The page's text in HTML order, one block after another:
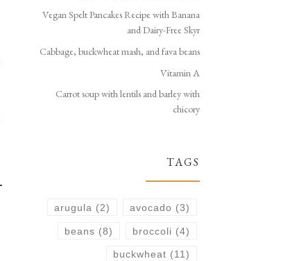
Vegan Spelt Pancakes Recipe with Banana
and Dairy-Free Skyr
Cabbage, buckwheat mash, and fava beans
Vitamin A
Carrot soup with lentils and barley with
chicory
TAGS
arugula (2) avocado (3)
beans (8) broccoli (4)
buckwheat (11)